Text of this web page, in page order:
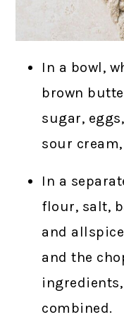
In a bowl,
brown
sugar,
sour
In a
flour, salt,
and
and the
combined.